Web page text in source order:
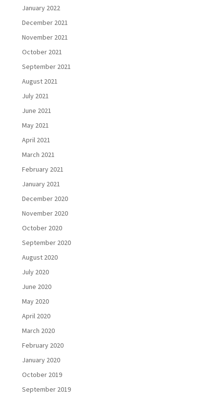
January 2022
December 2021
November 2021
October 2021
September 2021
August 2021
July 2021
June 2021
May 2021
April 2021
March 2021
February 2021
January 2021
December 2020
November 2020
October 2020
September 2020
August 2020
July 2020
June 2020
May 2020
April 2020
March 2020
February 2020
January 2020
October 2019
September 2019